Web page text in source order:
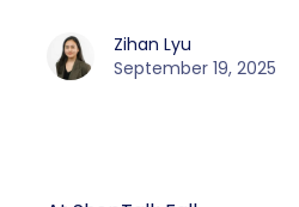
Zihan Lyu
September 19, 2025